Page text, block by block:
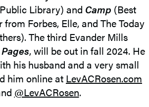
Library) and Camp (Best
Forbes, Elle, and The Today
The third Evander Mills
, will be out in fall 2024. He
his husband and a very small
him online at LevACRosen.com
@LevACRosen.